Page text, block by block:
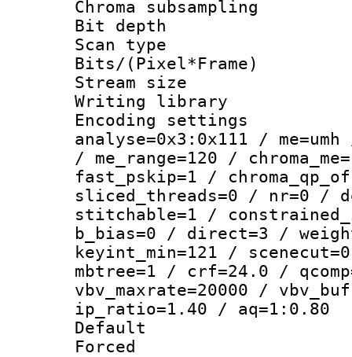
Chroma
Bit
Scan type :
Bits/
Stream size :
Writing library :
Encoding settings
analyse=0x3:0x111 /
/ me_range=120 /
fast_pskip=1 /
sliced_threads=0 / nr=0 /
stitchable=1 /
b_bias=0 / direct=3 /
keyint_min=121 /
mbtree=1 / crf=24.0 /
vbv_maxrate=20000 /
ip_ratio=1.40 / aq=1:0.80
Default